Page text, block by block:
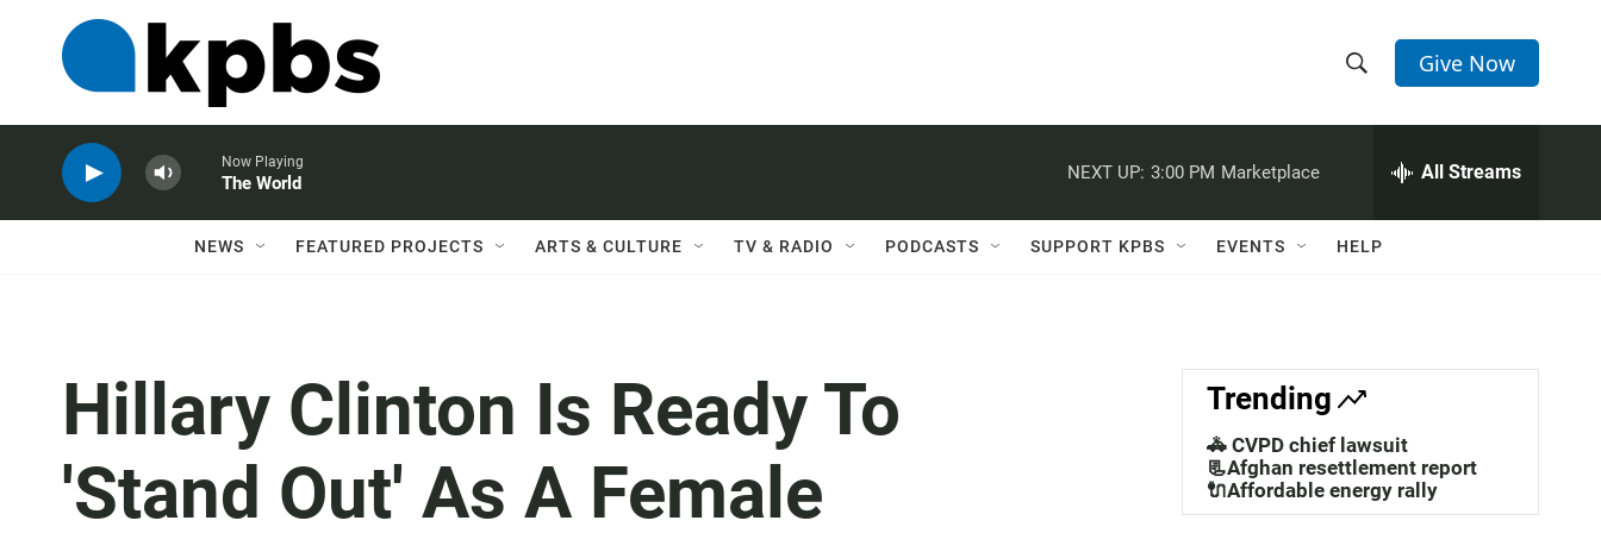
h
w
a
c
h
e
h
Q
Give Now
Now Playing
The World
NEXT UP: 3:00 PM Marketplace All Streams
NEWS FEATURED PROJECTS ARTS & CULTURE TV & RADIO PODCASTS SUPPORT KPBS EVENTS HELP
Hillary Clinton Is Ready To
'Stand Out' As A Female
Trending
🚓 CVPD chief lawsuit
📃Afghan resettlement report
🔌Affordable energy rally